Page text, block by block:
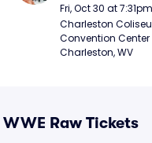
Fri, Oct 30 at 7:31pm
Charleston
Convention Center
Charleston, WV
WWE Raw Tickets